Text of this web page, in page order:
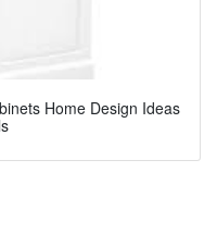
Home Design Ideas